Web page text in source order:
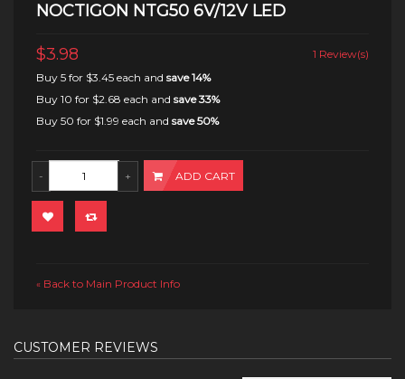
NOCTIGON NTG50 6V/12V LED
$3.98
Buy 5 for $3.45 each and save14%
Buy 10 for $2.68 each and save33%
Buy 50 for $1.99 each and save50%
1 Review(s)
ADD CART
« Back to Main Product Info
CUSTOMER REVIEWS